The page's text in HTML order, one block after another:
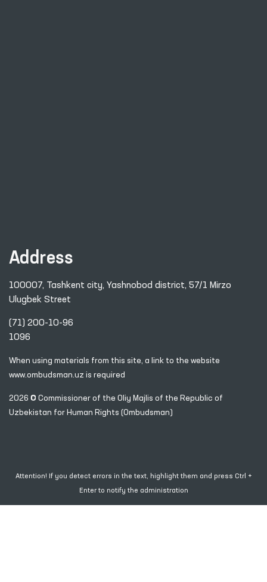
Address
100007, Tashkent city, Yashnobod district, 57/1 Mirzo
Ulugbek Street
(71) 200-10-96
1096
When using materials from this site, a link to the website
www.ombudsman.uz is required
2026 © Commissioner of the Oliy Majlis of the Republic of
Uzbekistan for Human Rights (Ombudsman)
Attention! If you detect errors in the text, highlight them and press Ctrl +
Enter to notify the administration